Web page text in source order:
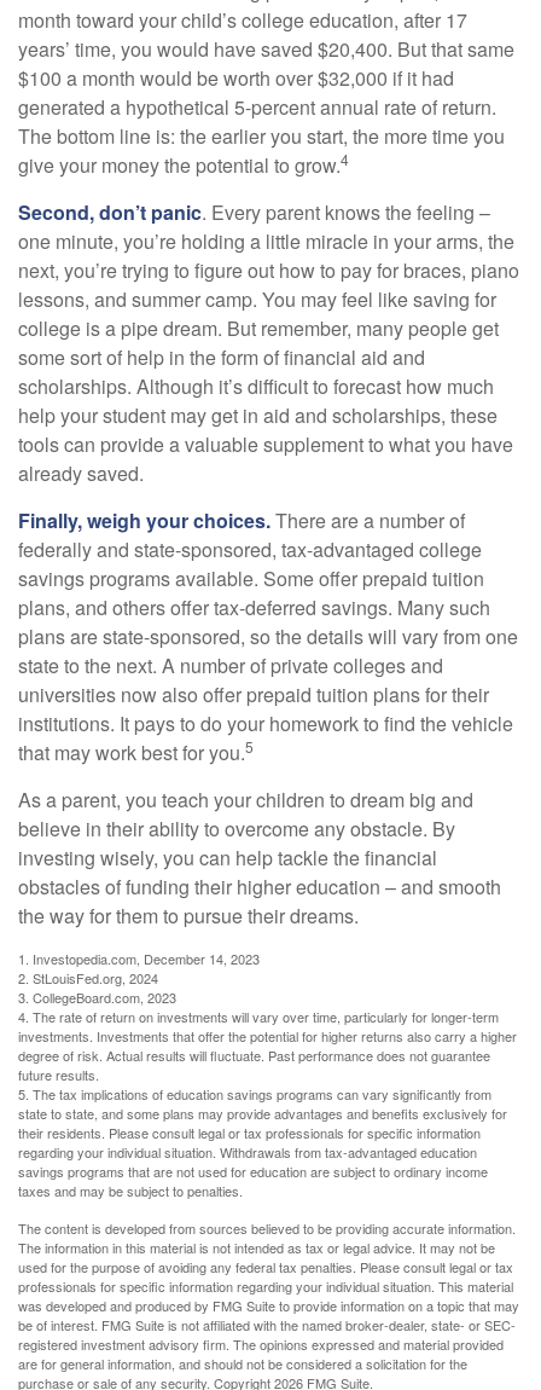
month toward your child’s college education, after 17
years’ time, you would have saved $20,400. But that same
$100 a month would be worth over $32,000 if it had
generated a hypothetical 5-percent annual rate of return.
The bottom line is: the earlier you start, the more time you
give your money the potential to grow.4
Second, don’t panic. Every parent knows the feeling –
one minute, you’re holding a little miracle in your arms, the
next, you’re trying to figure out how to pay for braces, piano
lessons, and summer camp. You may feel like saving for
college is a pipe dream. But remember, many people get
some sort of help in the form of financial aid and
scholarships. Although it’s difficult to forecast how much
help your student may get in aid and scholarships, these
tools can provide a valuable supplement to what you have
already saved.
Finally, weigh your choices.There are a number of
federally and state-sponsored, tax-advantaged college
savings programs available. Some offer prepaid tuition
plans, and others offer tax-deferred savings. Many such
plans are state-sponsored, so the details will vary from one
state to the next. A number of private colleges and
universities now also offer prepaid tuition plans for their
institutions. It pays to do your homework to find the vehicle
that may work best for you.5
As a parent, you teach your children to dream big and
believe in their ability to overcome any obstacle. By
investing wisely, you can help tackle the financial
obstacles of funding their higher education – and smooth
the way for them to pursue their dreams.
1. Investopedia.com, December 14, 2023
2. StLouisFed.org, 2024
3. CollegeBoard.com, 2023
4. The rate of return on investments will vary over time, particularly for longer-term
investments. Investments that offer the potential for higher returns also carry a higher
degree of risk. Actual results will fluctuate. Past performance does not guarantee
future results.
5. The tax implications of education savings programs can vary significantly from
state to state, and some plans may provide advantages and benefits exclusively for
their residents. Please consult legal or tax professionals for specific information
regarding your individual situation. Withdrawals from tax-advantaged education
savings programs that are not used for education are subject to ordinary income
taxes and may be subject to penalties.
The content is developed from sources believed to be providing accurate information.
The information in this material is not intended as tax or legal advice. It may not be
used for the purpose of avoiding any federal tax penalties. Please consult legal or tax
professionals for specific information regarding your individual situation. This material
was developed and produced by FMG Suite to provide information on a topic that may
be of interest. FMG Suite is not affiliated with the named broker-dealer, state- or SEC-
registered investment advisory firm. The opinions expressed and material provided
are for general information, and should not be considered a solicitation for the
purchase or sale of any security. Copyright2026 FMG Suite.